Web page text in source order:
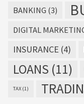
BANKING (3)
DIGITAL
INSURANCE (4)
LOANS (11)
TAX (1)